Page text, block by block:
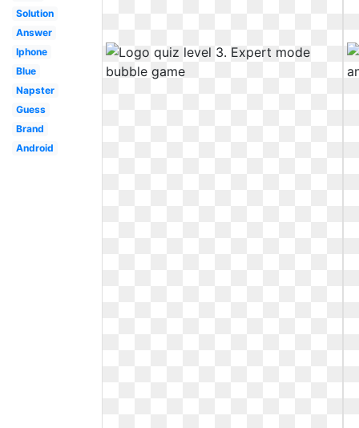
Solution
Answer
Iphone
Blue
Napster
Guess
Brand
Android